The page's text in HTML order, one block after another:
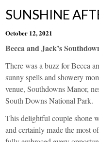
SUNSHINE
October 12, 2021
Becca and Jack’s
There was a buzz for Becca
sunny spells and showery
venue,Southdowns Manor,
South Downs National Park.
This delightful couple shone
and certainly made the most